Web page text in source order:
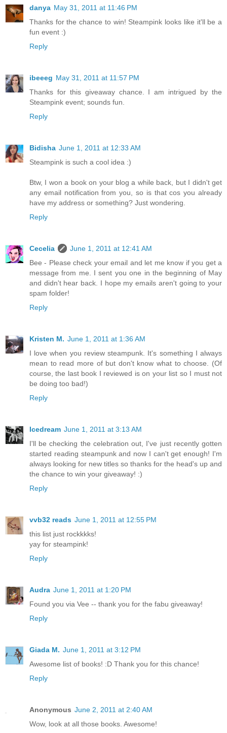
danya May 31, 2011 at 11:46 PM
Thanks for the chance to win! Steampink looks like it'll be a
fun event :)
Reply
ibeeeg May 31, 2011 at 11:57 PM
Thanks for this giveaway chance. I am intrigued by the
Steampink event; sounds fun.
Reply
Bidisha June 1, 2011 at 12:33 AM
Steampink is such a cool idea :)
Btw, I won a book on your blog a while back, but I didn't get
any email notification from you, so is that cos you already
have my address or something? Just wondering.
Reply
Cecelia
June 1, 2011 at 12:41 AM
Bee - Please check your email and let me know if you get a
message from me. I sent you one in the beginning of May
and didn't hear back. I hope my emails aren't going to your
spam folder!
Reply
Kristen M. June 1, 2011 at 1:36 AM
I love when you review steampunk. It's something I always
mean to read more of but don't know what to choose. (Of
course, the last book I reviewed is on your list so I must not
be doing too bad!)
Reply
Icedream June 1, 2011 at 3:13 AM
I'll be checking the celebration out, I've just recently gotten
started reading steampunk and now I can't get enough! I'm
always looking for new titles so thanks for the head's up and
the chance to win your giveaway! :)
Reply
vvb32 reads June 1, 2011 at 12:55 PM
this list just rockkkks!
yay for steampink!
Reply
Audra June 1, 2011 at 1:20 PM
Found you via Vee -- thank you for the fabu giveaway!
Reply
Giada M. June 1, 2011 at 3:12 PM
Awesome list of books! :D Thank you for this chance!
Reply
Anonymous June 2, 2011 at 2:40 AM
Wow, look at all those books. Awesome!